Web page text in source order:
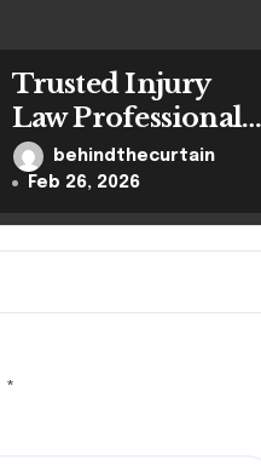
Trusted Injury
Law Professionals
for Serious Cases
behindthecurtain
Feb 26, 2026
*